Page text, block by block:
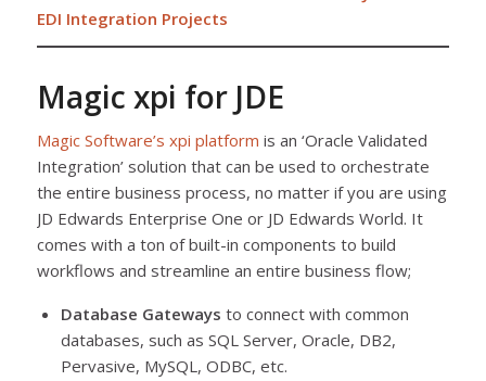
EDI Integration Projects
Magic xpi for JDE
Magic Software’s xpi platform is an ‘Oracle Validated
Integration’ solution that can be used to orchestrate
the entire business process, no matter if you are using
JD Edwards Enterprise One or JD Edwards World. It
comes with a ton of built-in components to build
workflows and streamline an entire business flow;
Database Gateways to connect with common
databases, such as SQL Server, Oracle, DB2,
Pervasive, MySQL, ODBC, etc.